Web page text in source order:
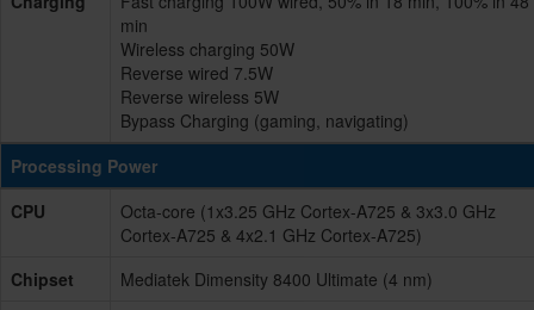
min
Wireless charging 50W
Reverse wired 7.5W
Reverse wireless 5W
Bypass Charging (gaming, navigating)
Processing Power
CPU
Octa-core (1x3.25 GHz Cortex-A725 & 3x3.0 GHz
Cortex-A725 & 4x2.1 GHz Cortex-A725)
Chipset
Mediatek Dimensity 8400 Ultimate (4 nm)